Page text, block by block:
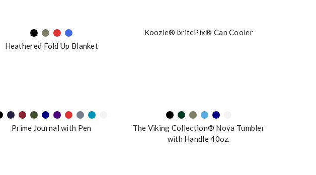
Heathered Fold Up Blanket
Koozie® britePix® Can Cooler
Prime Journal with Pen
The Viking Collection® Nova Tumbler
with Handle 40oz.